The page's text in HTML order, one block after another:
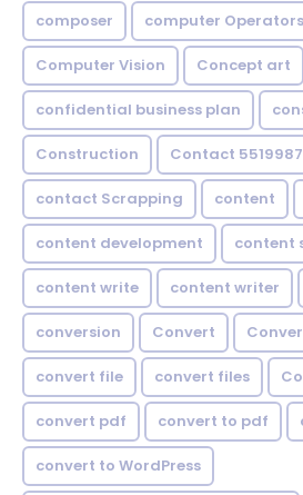
composer computer Operators
Computer Vision Concept art
confidential business plan
Construction Contact
contact Scrapping content
content development content
content write content writer
conversion Convert
convert file convert files
convert pdf convert to pdf
convert to WordPress